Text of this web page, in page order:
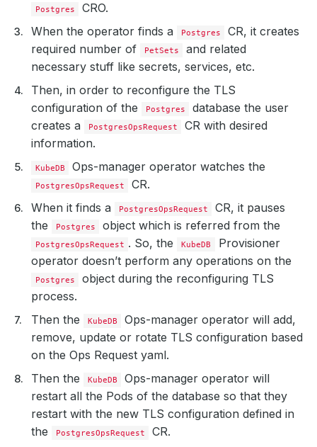
Postgres
CRO.
When the operator finds a
Postgres
CR, it creates
required number of
PetSets
and related
necessary stuff like secrets, services, etc.
Then, in order to reconfigure the TLS
configuration of the
Postgres
database the user
creates a
PostgresOpsRequest
CR with desired
information.
KubeDB Ops-manager operator watches the
PostgresOpsRequest
CR.
When it finds a
PostgresOpsRequest
CR, it pauses
the
Postgres object which is referred from the
PostgresOpsRequest . So, the KubeDB
Provisioner
operator doesn’t perform any operations on the
Postgres
object during the reconfiguring TLS
process.
Then the
KubeDB
Ops-manager operator will add,
remove, update or rotate TLS configuration based
on the Ops Request yaml.
Then the
KubeDB
Ops-manager operator will
restart all the Pods of the database so that they
restart with the new TLS configuration defined in
the
PostgresOpsRequest
CR.